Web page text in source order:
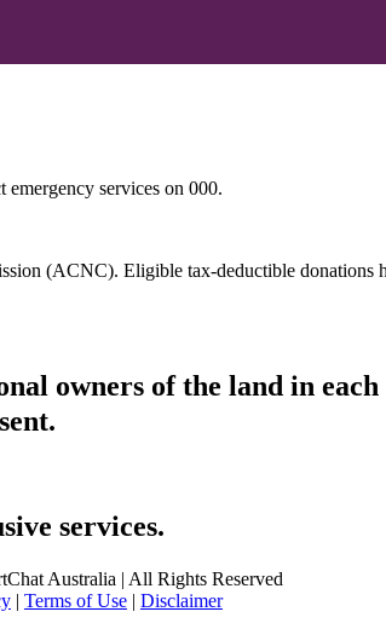
services on 000.
(ACNC). Eligible tax-deductible
owners of the land in
services.
Australia | All Rights Reserved
| Terms of Use| Disclaimer